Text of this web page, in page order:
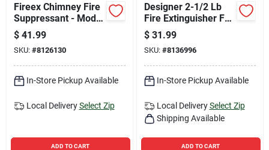
Fireex Chimney Fire
Suppressant - Model
Fireex - 12.8 Oz
$ 41.99
SKU: #8126130
In-Store Pickup Available
Local Delivery Select Zip
ADD TO CART
Designer 2-1/2 Lb
Fire Extinguisher For
Household Use -
Osha/us Coast
Guard Approved
$ 31.99
SKU: #8136996
In-Store Pickup Available
Local Delivery Select Zip
Shipping Available
ADD TO CART